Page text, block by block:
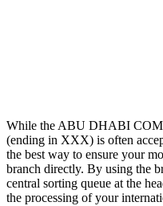
While the ABU DHABI
(ending in XXX) is often
the best way to ensure your
branch directly. By using the
central sorting queue at the
the processing of your